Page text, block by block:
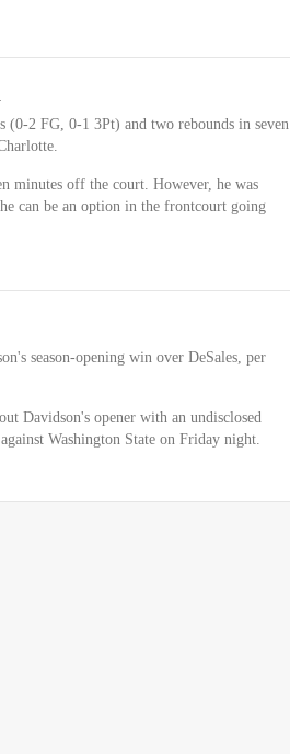
(0-2 FG, 0-1 3Pt) and two rebounds in seven
minutes off the court. However, he was
can be an option in the frontcourt going
season-opening win over DeSales, per
Davidson's opener with an undisclosed
Washington State on Friday night.